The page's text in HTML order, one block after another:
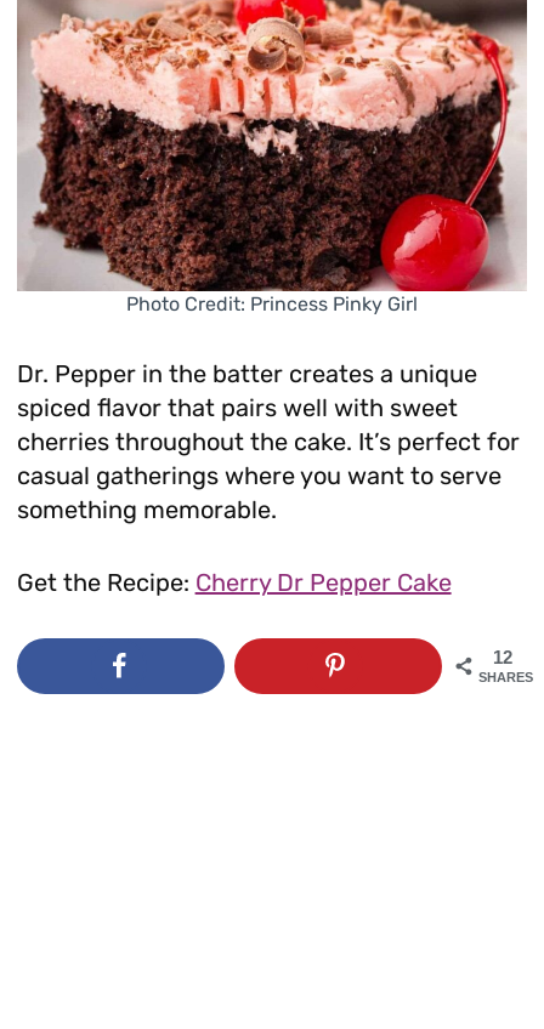
Photo Credit: Princess Pinky Girl
Dr. Pepper in the batter creates a unique
spiced flavor that pairs well with sweet
cherries throughout the cake. It’s perfect for
casual gatherings where you want to serve
something memorable.
Get the Recipe: Cherry Dr Pepper Cake
12
SHARES